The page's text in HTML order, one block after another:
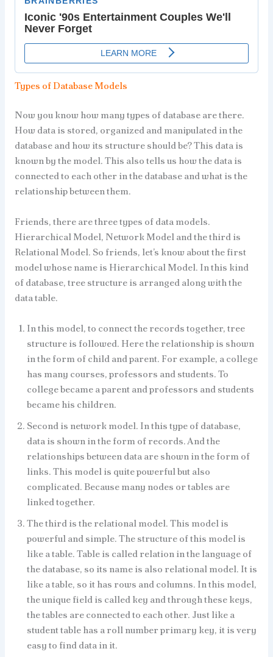
Types of Database Models
Now you know how many types of database are there.
How data is stored, organized and manipulated in the
database and how its structure should be? This data is
known by the model. This also tells us how the data is
connected to each other in the database and what is the
relationship between them.
Friends, there are three types of data models.
Hierarchical Model, Network Model and the third is
Relational Model. So friends, let’s know about the first
model whose name is Hierarchical Model. In this kind
of database, tree structure is arranged along with the
data table.
In this model, to connect the records together, tree
structure is followed. Here the relationship is shown
in the form of child and parent. For example, a college
has many courses, professors and students. To
college became a parent and professors and students
became his children.
Second is network model. In this type of database,
data is shown in the form of records. And the
relationships between data are shown in the form of
links. This model is quite powerful but also
complicated. Because many nodes or tables are
linked together.
The third is the relational model. This model is
powerful and simple. The structure of this model is
like a table. Table is called relation in the language of
the database, so its name is also relational model. It is
like a table, so it has rows and columns. In this model,
the unique field is called key and through these keys,
the tables are connected to each other. Just like a
student table has a roll number primary key, it is very
easy to find data in it.